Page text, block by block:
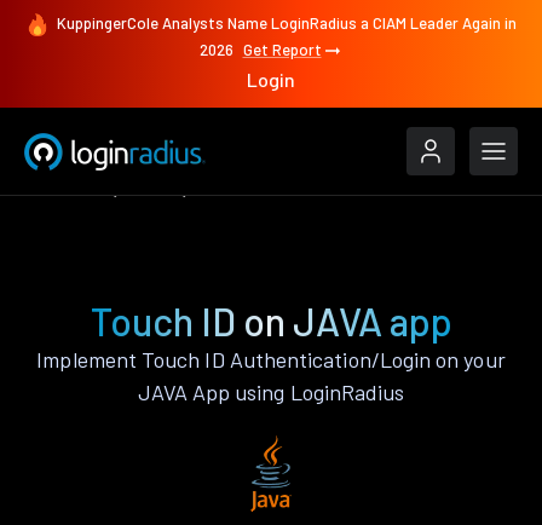
KuppingerCole Analysts Name LoginRadius a CIAM Leader Again in
2026 Get Report
Login
Touch ID on JAVA app
Implement Touch ID Authentication/Login on your
JAVA App using LoginRadius